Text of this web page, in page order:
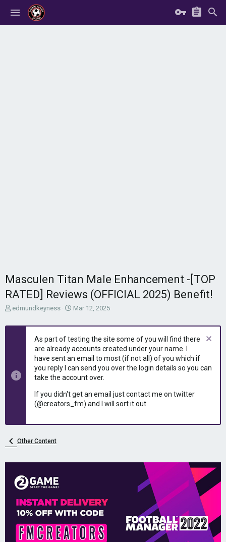
Masculen Titan Male Enhancement -[TOP
RATED] Reviews (OFFICIAL 2025) Benefit!
T
r
t
a
edmundkeyness
S
a
t
d
a
t
e
Mar 12, 2025
As part of testing the site some of you will find there
are already accounts created under your name. I
have sent an email to most (if not all) of you which if
you reply I can send you over the login details so you can
take the account over.
If you didn't get an email just contact me on twitter
(@creators_fm) and I will sort it out.
Other Content